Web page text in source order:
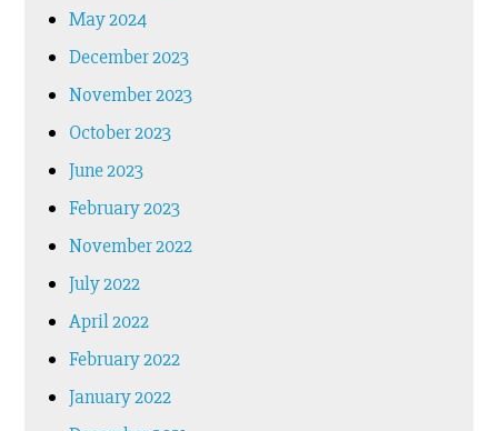
May 2024
December 2023
November 2023
October 2023
June 2023
February 2023
November 2022
July 2022
April 2022
February 2022
January 2022